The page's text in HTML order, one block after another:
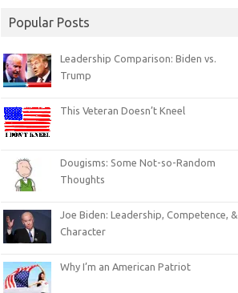
Popular Posts
Leadership Comparison: Biden vs.
Trump
This Veteran Doesn’t Kneel
Dougisms: Some Not-so-Random
Thoughts
Joe Biden: Leadership, Competence, &
Character
Why I’m an American Patriot